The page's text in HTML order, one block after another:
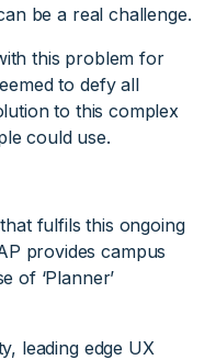
be a real challenge.
this problem for
to defy all
to this complex
could use.
fulfils this ongoing
provides campus
of ‘Planner’
leading edge UX